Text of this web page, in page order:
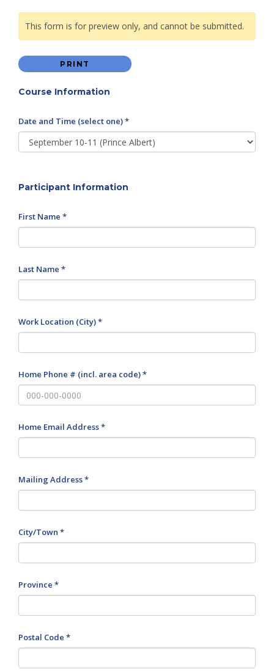
This form is for preview only, and cannot be submitted.
PRINT
Course Information
Date and Time (select one) *
Participant Information
First Name *
Last Name *
Work Location (City) *
Home Phone # (incl. area code) *
Home Email Address *
Mailing Address *
City/Town *
Province *
Postal Code *